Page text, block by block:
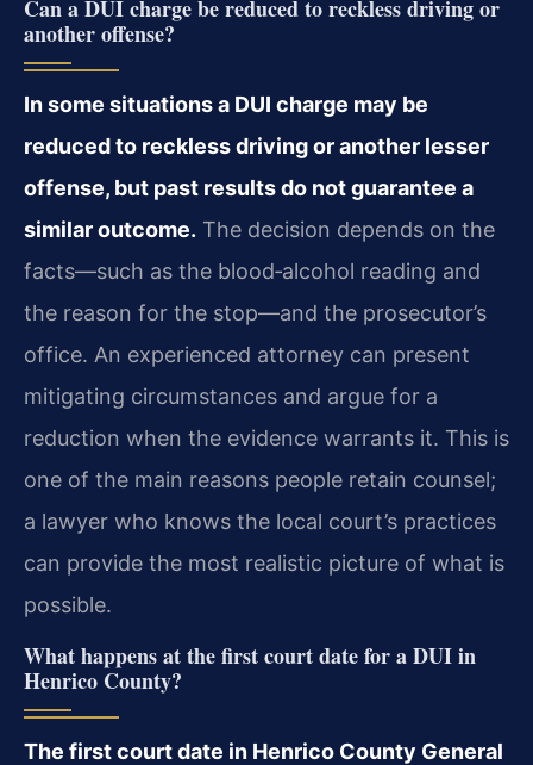
Can a DUI charge be reduced to reckless driving or
another offense?
In some situations a DUI charge may be
reduced to reckless driving or another lesser
offense, but past results do not guarantee a
similar outcome. The decision depends on the
facts—such as the blood‑alcohol reading and
the reason for the stop—and the prosecutor’s
office. An experienced attorney can present
mitigating circumstances and argue for a
reduction when the evidence warrants it. This is
one of the main reasons people retain counsel;
a lawyer who knows the local court’s practices
can provide the most realistic picture of what is
possible.
What happens at the first court date for a DUI in
Henrico County?
The first court date in Henrico County General